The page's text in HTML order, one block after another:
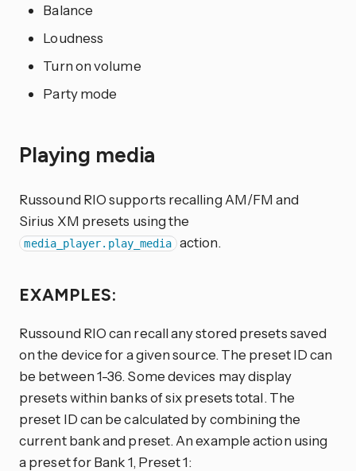
Balance
Loudness
Turn on volume
Party mode
Playing media
Russound RIO supports recalling AM/FM and
Sirius XM presets using the
media_player.play_media action.
EXAMPLES:
Russound RIO can recall any stored presets saved
on the device for a given source. The preset ID can
be between 1-36. Some devices may display
presets within banks of six presets total. The
preset ID can be calculated by combining the
current bank and preset. An example action using
a preset for Bank 1, Preset 1: